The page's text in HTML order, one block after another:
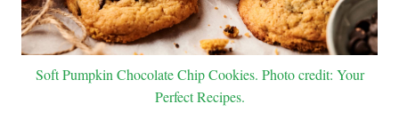
Soft Pumpkin Chocolate Chip Cookies. Photo credit: Your
Perfect Recipes.